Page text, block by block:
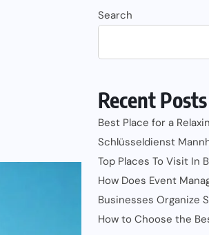
Search
Recent Posts
Best Place for a
Schlüsseldienst
Top Places To Visit In
How Does Event
Businesses Organize
How to Choose the